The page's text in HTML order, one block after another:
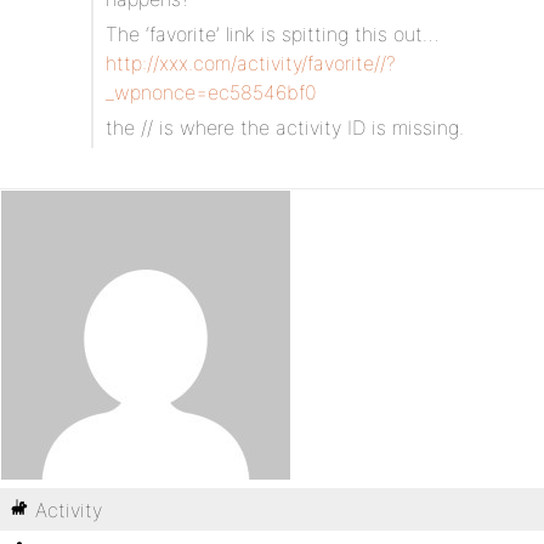
The ‘favorite’ link is spitting this out…
http://xxx.com/activity/favorite//?
_wpnonce=ec58546bf0
the // is where the activity ID is missing.
Activity